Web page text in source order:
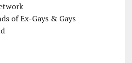
of Ex-Gays & Gays